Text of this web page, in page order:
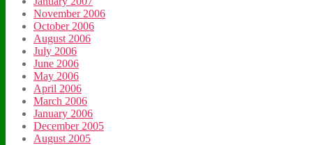
November 2006
October 2006
August 2006
July 2006
June 2006
May 2006
April 2006
March 2006
January 2006
December 2005
August 2005